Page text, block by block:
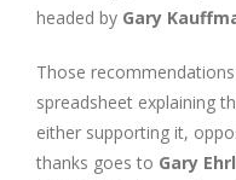
headed by Gary
Those
spreadsheet explaining
either supporting it,
thanks goes to Gary